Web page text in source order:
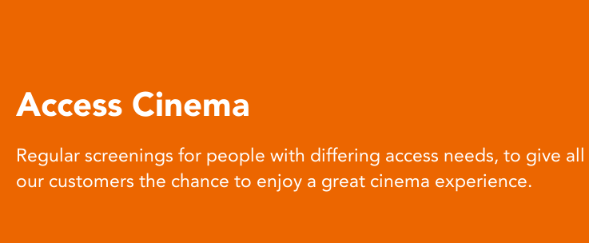
Access Cinema
Regular screenings for people with differing access needs, to give all
our customers the chance to enjoy a great cinema experience.